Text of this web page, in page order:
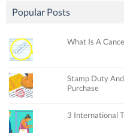
Popular Posts
What Is A
Stamp Duty
Purchase
3 International